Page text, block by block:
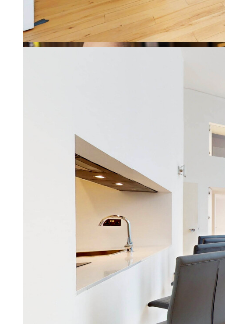
Working with Letting Agents
We don’t just manage your